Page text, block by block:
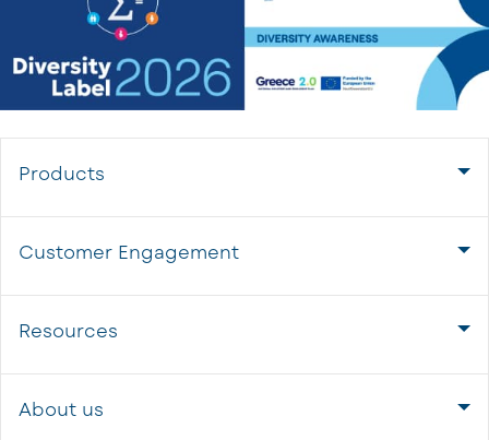
Products
Customer Engagement
Resources
About us